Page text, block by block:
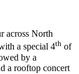
across North
a special 4th of
by a
a rooftop concert